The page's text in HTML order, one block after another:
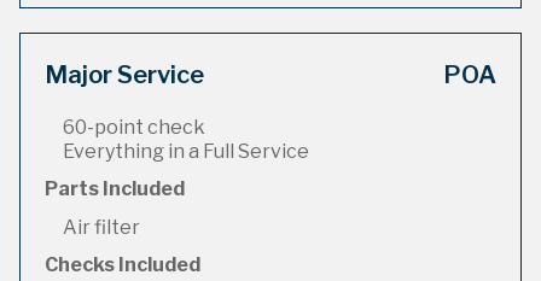
Major Service POA
60-point check
Everything in a Full Service
Parts Included
Air filter
Checks Included